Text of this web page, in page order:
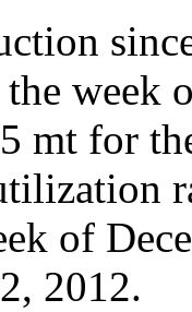
week
mt for
of
2012.